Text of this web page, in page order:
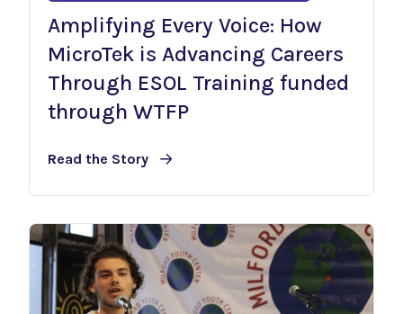
Amplifying Every Voice: How
MicroTek is Advancing Careers
Through ESOL Training funded
through WTFP
Read the Story